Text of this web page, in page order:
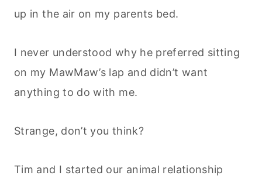
up in the air on my parents bed.
I never understood why he preferred sitting
on my MawMaw’s lap and didn’t want
anything to do with me.
Strange, don’t you think?
Tim and I started our animal relationship